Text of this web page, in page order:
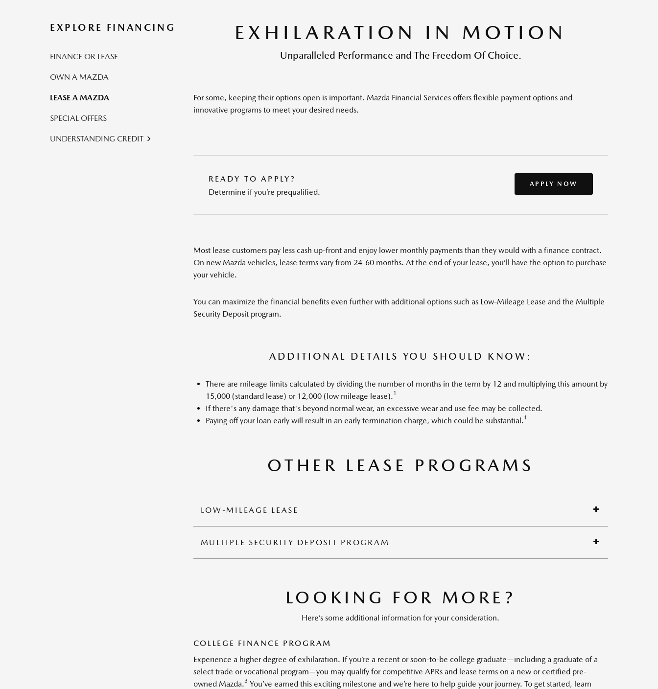
EXPLORE FINANCING
FINANCE OR LEASE
OWN A MAZDA
LEASE A MAZDA
SPECIAL OFFERS
UNDERSTANDING CREDIT
EXHILARATION IN MOTION
Unparalleled Performance and The Freedom Of Choice.
For some, keeping their options open is important. Mazda Financial Services offers flexible payment options and
innovative programs to meet your desired needs.
READY TO APPLY?
Determine if you’re prequalified.
APPLY NOW
Most lease customers pay less cash up-front and enjoy lower monthly payments than they would with a finance contract.
On new Mazda vehicles, lease terms vary from 24-60 months. At the end of your lease, you’ll have the option to purchase
your vehicle.
You can maximize the financial benefits even further with additional options such as Low-Mileage Lease and the Multiple
Security Deposit program.
ADDITIONAL DETAILS YOU SHOULD KNOW:
There are mileage limits calculated by dividing the number of months in the term by 12 and multiplying this amount by
15,000 (standard lease) or 12,000 (low mileage lease).1
If there's any damage that's beyond normal wear, an excessive wear and use fee may be collected.
Paying off your loan early will result in an early termination charge, which could be substantial.1
OTHER LEASE PROGRAMS
LOW-MILEAGE LEASE
MULTIPLE SECURITY DEPOSIT PROGRAM
LOOKING FOR MORE?
Here’s some additional information for your consideration.
COLLEGE FINANCE PROGRAM
Experience a higher degree of exhilaration. If you’re a recent or soon-to-be college graduate—including a graduate of a
select trade or vocational program—you may qualify for competitive APRs and lease terms on a new or certified pre-
owned Mazda.3 You’ve earned this exciting milestone and we’re here to help guide your journey. To get started, learn